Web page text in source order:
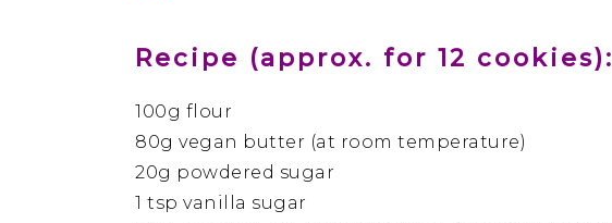
Recipe (approx. for 12 cookies):
100g flour
80g vegan butter (at room temperature)
20g powdered sugar
1 tsp vanilla sugar